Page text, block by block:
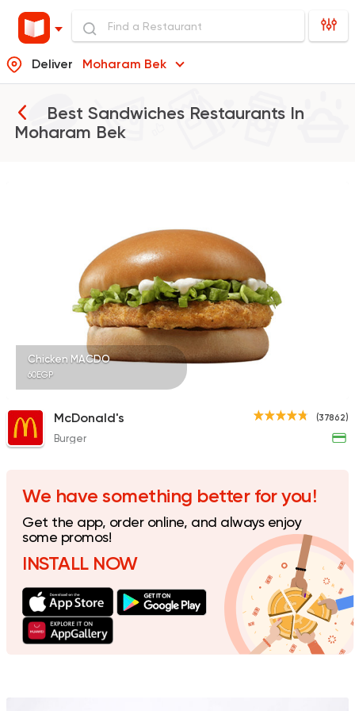
Deliver Moharam Bek
Best Sandwiches Restaurants In
Moharam Bek
Shawerma
Sultan Ayub
Fried chicken
Dixi's Fried Chicken
7516 Ratings
Chicken MACDO
60EGP
(37862)
McDonald's
Burger
We have something better for you!
Get the app, order online, and always enjoy
some promos!
INSTALL NOW